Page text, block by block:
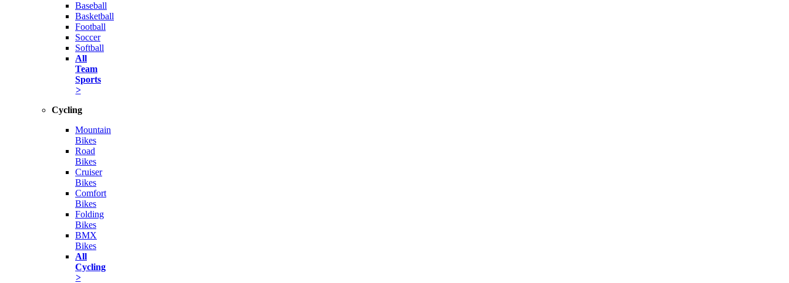
Baseball
Basketball
Football
Soccer
Softball
All
Team
Sports
>
Cycling
Mountain
Bikes
Road
Bikes
Cruiser
Bikes
Comfort
Bikes
Folding
Bikes
BMX
Bikes
All
Cycling
>